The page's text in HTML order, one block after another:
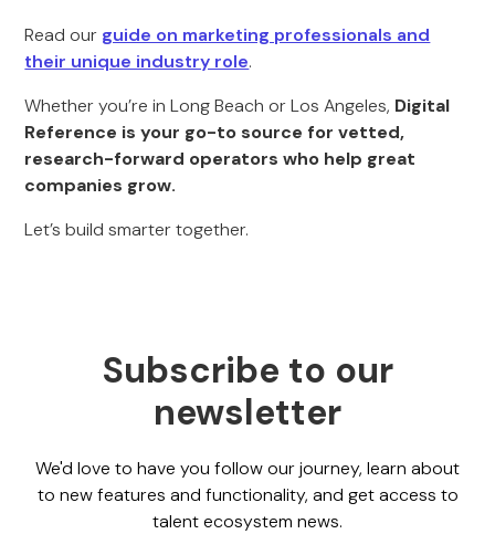
Read our guide on marketing professionals and
their unique industry role.
Whether you’re in Long Beach or Los Angeles, Digital
Reference is your go-to source for vetted,
research-forward operators who help great
companies grow.
Let’s build smarter together.
Subscribe to our
newsletter
We'd love to have you follow our journey, learn about
to new features and functionality, and get access to
talent ecosystem news.